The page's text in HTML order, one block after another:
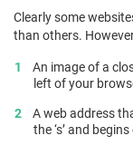
Clearly some
than others.
An image of a
left of your
A web address
the ‘s’ and